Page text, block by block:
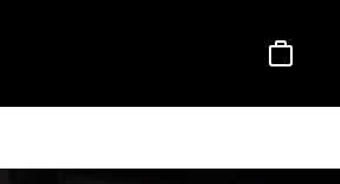
Basket